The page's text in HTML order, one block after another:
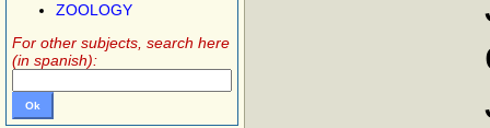
ZOOLOGY
For other subjects, search here
(in spanish):